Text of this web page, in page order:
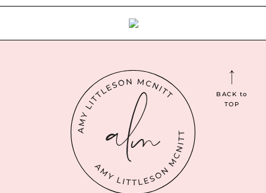
BACK to
TOP